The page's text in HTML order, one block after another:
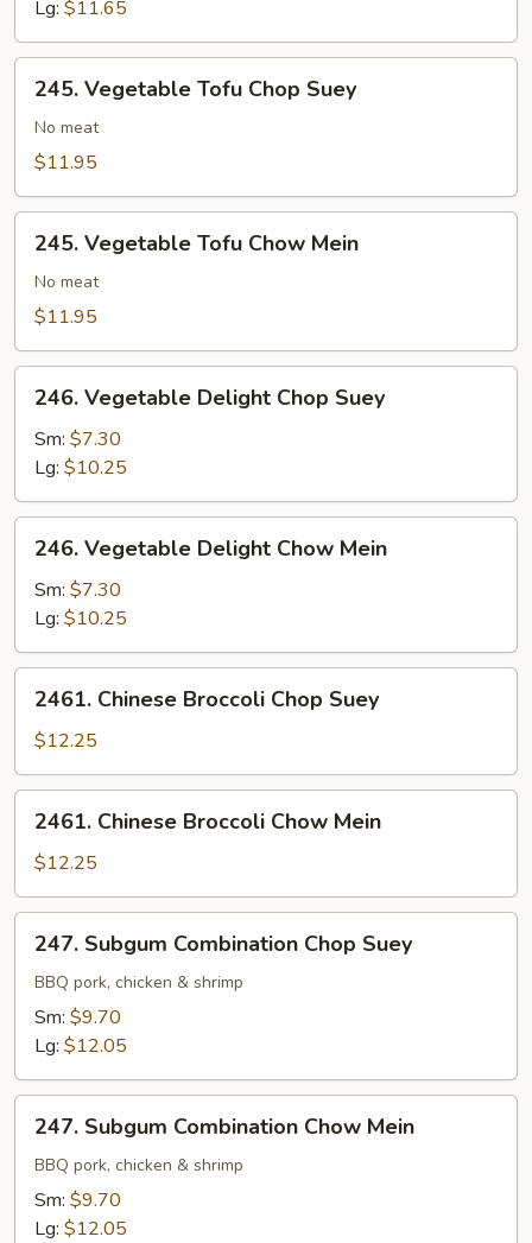
Chow
Mein
Lg: $11.65
Vegetable
Tofu
Chop
245. Vegetable Tofu Chop Suey
No meat
$11.95
Vegetable
Tofu
Chow
245. Vegetable Tofu Chow Mein
No meat
$11.95
Vegetable
Delight
Chop
Suey
246. Vegetable Delight Chop Suey
Sm: $7.30
Lg: $10.25
Vegetable
Delight
Chow
Mein
246. Vegetable Delight Chow Mein
Sm: $7.30
Lg: $10.25
Chinese
Broccoli
Chop
Suey
2461. Chinese Broccoli Chop Suey
$12.25
Chinese
Broccoli
Chow
Mein
2461. Chinese Broccoli Chow Mein
$12.25
Subgum
Combination
Chop
Suey
247. Subgum Combination Chop Suey
BBQ pork, chicken & shrimp
Sm: $9.70
Lg: $12.05
Subgum
Combination
Chow
Mein
247. Subgum Combination Chow Mein
BBQ pork, chicken & shrimp
Sm: $9.70
Lg: $12.05